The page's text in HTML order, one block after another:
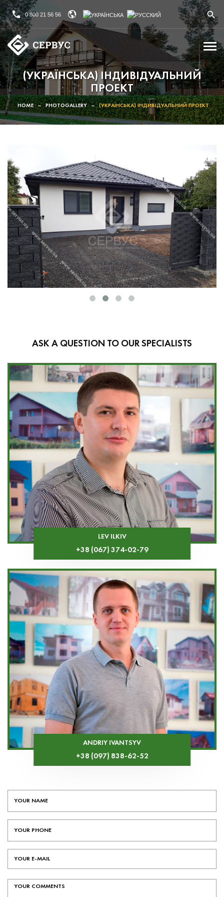
0 800 21 56 56
(УКРАЇНСЬКА) ІНДИВІДУАЛЬНИЙ
ПРОЕКТ
HOME – PHOTOGALLERY – (УКРАЇНСЬКА) ІНДИВІДУАЛЬНИЙ ПРОЕКТ
ASK A QUESTION TO OUR SPECIALISTS
LEV ILKIV
+38 (067) 374-02-79
ANDRIY IVANTSYV
+38 (097) 838-62-52